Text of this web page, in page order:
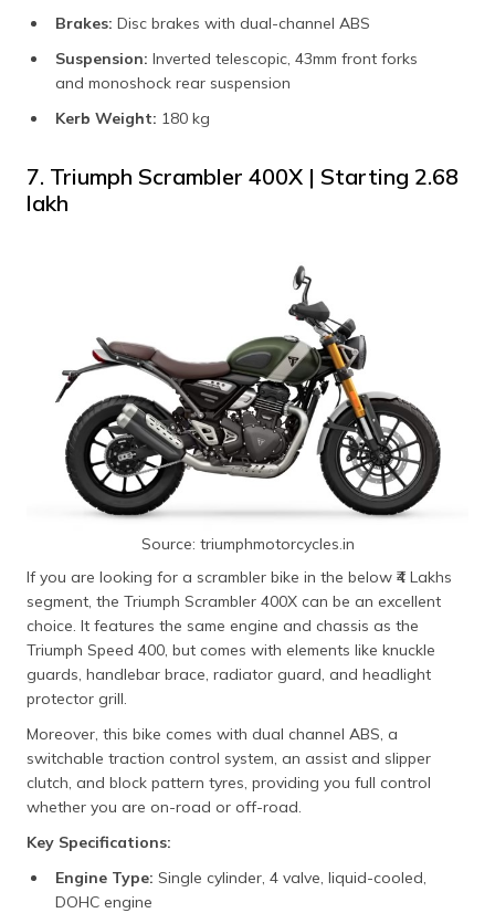
Brakes: Disc brakes with dual-channel ABS
Suspension: Inverted telescopic, 43mm front forks
and monoshock rear suspension
Kerb Weight: 180 kg
7. Triumph Scrambler 400X | Starting ₹2.68
lakh
Source: triumphmotorcycles.in
If you are looking for a scrambler bike in the below ₹4 Lakhs
segment, the Triumph Scrambler 400X can be an excellent
choice. It features the same engine and chassis as the
Triumph Speed 400, but comes with elements like knuckle
guards, handlebar brace, radiator guard, and headlight
protector grill.
Moreover, this bike comes with dual channel ABS, a
switchable traction control system, an assist and slipper
clutch, and block pattern tyres, providing you full control
whether you are on-road or off-road.
Key Specifications:
Engine Type: Single cylinder, 4 valve, liquid-cooled,
DOHC engine